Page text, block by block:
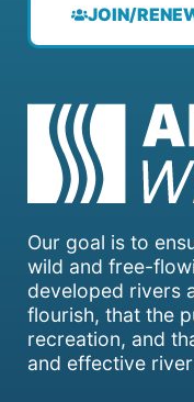
Our goal is to
wild and free-
developed rivers
flourish, that the
recreation, and
and effective
JOIN/